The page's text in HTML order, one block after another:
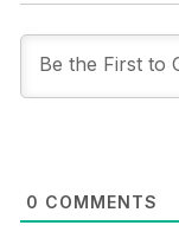
0 COMMENTS